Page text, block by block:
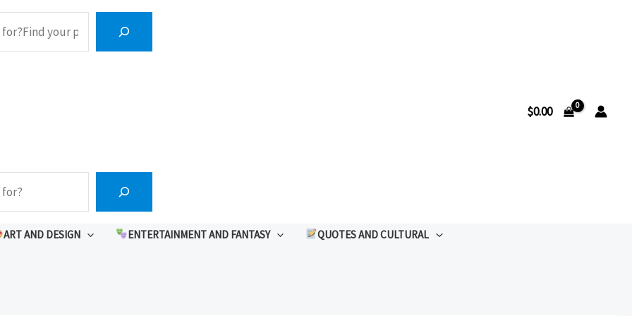
$0.00
ART AND DESIGN ENTERTAINMENT AND FANTASY
QUOTES AND CULTURAL